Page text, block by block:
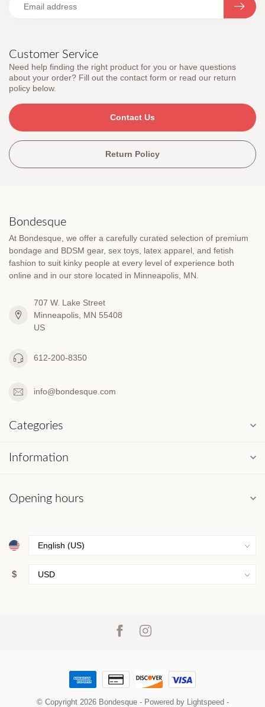
Customer Service
Need help finding the right product for you or have questions
about your order? Fill out the contact form or read our return
policy below.
Contact Us
Return Policy
Bondesque
At Bondesque, we offer a carefully curated selection of premium
bondage and BDSM gear, sex toys, latex apparel, and fetish
fashion to suit kinky people at every level of experience both
online and in our store located in Minneapolis, MN.
707 W. Lake Street
Minneapolis, MN 55408
US
612-200-8350
info@bondesque.com
Categories
Information
Opening hours
$
© Copyright 2026 Bondesque- Powered by Lightspeed -